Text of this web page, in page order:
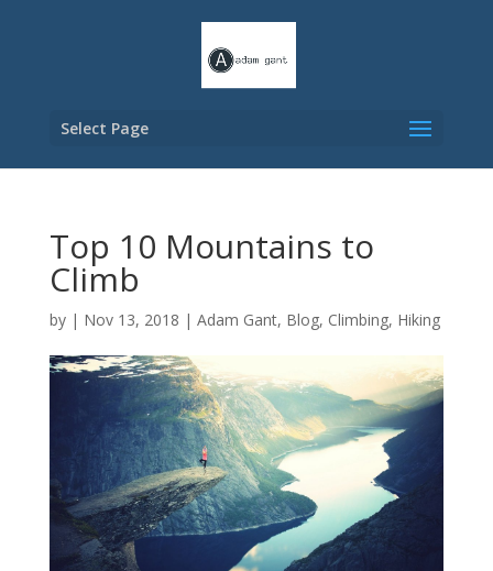
Select Page
Top 10 Mountains to
Climb
by | Nov 13, 2018 | Adam Gant, Blog, Climbing, Hiking